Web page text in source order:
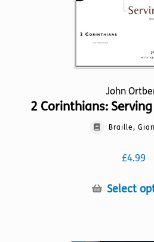
John
2 Corinthians:
Braille,
£4.99
Select